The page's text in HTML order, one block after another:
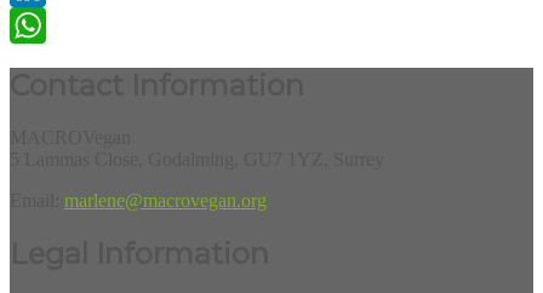
LinkedIn
marlene@macrovegan.org